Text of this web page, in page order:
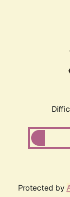
Protected by